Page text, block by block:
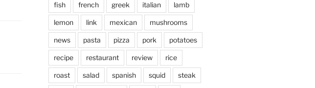
fish french greek italian lamb
lemon link mexican mushrooms
news pasta pizza pork potatoes
recipe restaurant review rice
roast salad spanish squid steak